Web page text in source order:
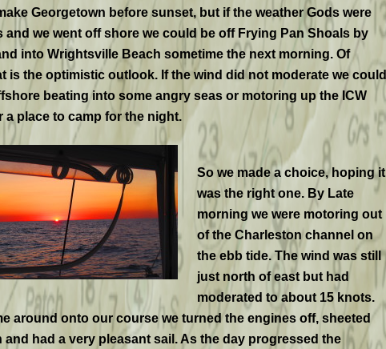
Georgetown before sunset, but if the weather Gods were
and we went off shore we could be off Frying Pan Shoals by
into Wrightsville Beach sometime the next morning. Of
is the optimistic outlook. If the wind did not moderate we could
beating into some angry seas or motoring up the ICW
a place to camp for the night.
So we made a choice, hoping it
was the right one. By Late
morning we were motoring out
of the Charleston channel on
the ebb tide. The wind was still
just north of east but had
moderated to about 15 knots.
around onto our course we turned the engines off, sheeted
and had a very pleasant sail. As the day progressed the